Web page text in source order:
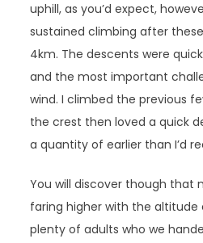
uphill, as you’d expect,
sustained climbing after
4km. The descents were
and the most important
wind. I climbed the previous
the crest then loved a quick
a quantity of earlier than I’d
You will discover though that
faring higher with the
plenty of adults who we